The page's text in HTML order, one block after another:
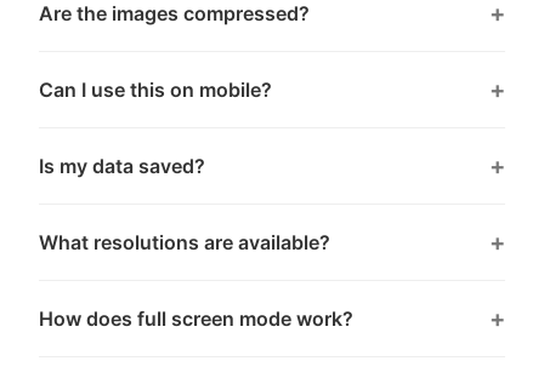
Are the images compressed?
Can I use this on mobile?
Is my data saved?
What resolutions are available?
How does full screen mode work?